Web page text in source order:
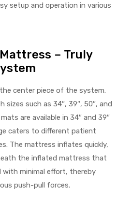
setup and operation in various
– Truly
center piece of the system.
sizes such as 34″, 39″, 50″, and
are available in 34″ and 39″
caters to different patient
The mattress inflates quickly,
the inflated mattress that
minimal effort, thereby
push-pull forces.